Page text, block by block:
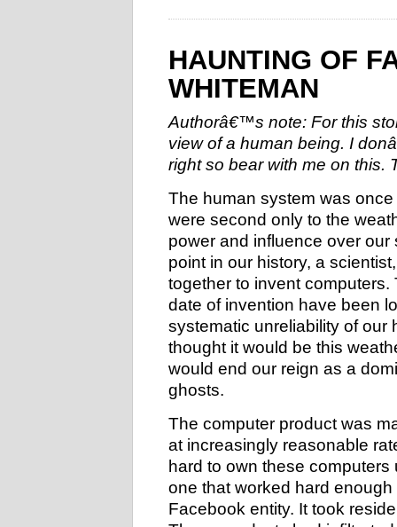
HAUNTING OF
WHITEMAN
Authorâ€™s note: For this
view of a human being. I
right so bear with me on this.
The human system was
were second only to the
power and influence over
point in our history, a
together to invent
date of invention have been
systematic unreliability of our
thought it would be this
would end our reign as a
ghosts.
The computer product was
at increasingly reasonable
hard to own these
one that worked hard
Facebook entity. It took